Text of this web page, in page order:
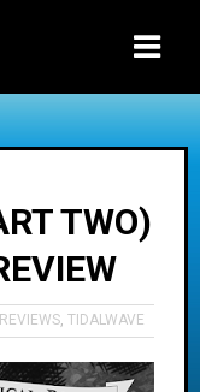
TWO)
, TIDALWAVE